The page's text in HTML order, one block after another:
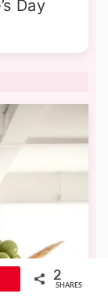
Day
2
SHARES